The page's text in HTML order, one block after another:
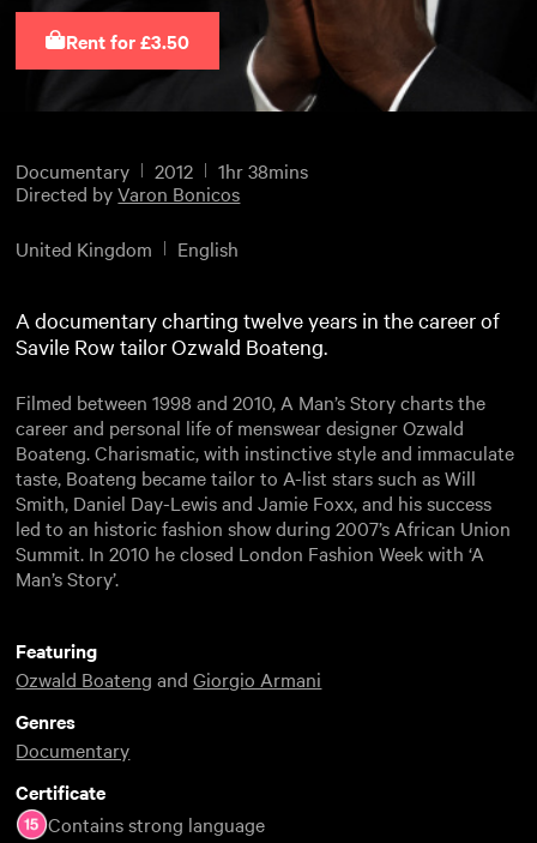
Rent for £3.50
Documentary 2012
1hr 38mins
Directed byVaron Bonicos
United Kingdom English
A documentary charting twelve years in the career of
Savile Row tailor Ozwald Boateng.
Filmed between 1998 and 2010, A Man’s Story charts the
career and personal life of menswear designer Ozwald
Boateng. Charismatic, with instinctive style and immaculate
taste, Boateng became tailor to A-list stars such as Will
Smith, Daniel Day-Lewis and Jamie Foxx, and his success
led to an historic fashion show during 2007’s African Union
Summit. In 2010 he closed London Fashion Week with ‘A
Man’s Story’.
Featuring
Ozwald Boateng andGiorgio Armani
Genres
Documentary
Certificate
Contains strong language